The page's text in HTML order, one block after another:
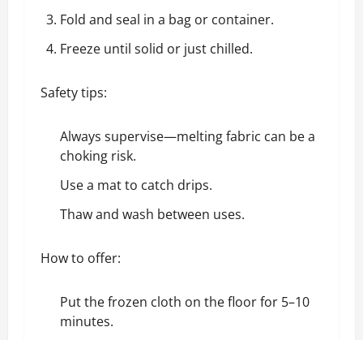
Fold and seal in a bag or container.
Freeze until solid or just chilled.
Safety tips:
Always supervise—melting fabric can be a
choking risk.
Use a mat to catch drips.
Thaw and wash between uses.
How to offer:
Put the frozen cloth on the floor for 5–10
minutes.